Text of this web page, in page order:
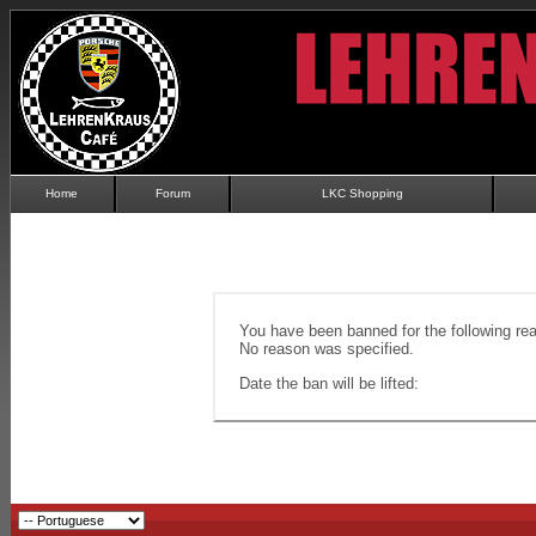
Home Forum LKC Shopping
You have been banned for the following
No reason was specified.
Date the ban will be lifted: